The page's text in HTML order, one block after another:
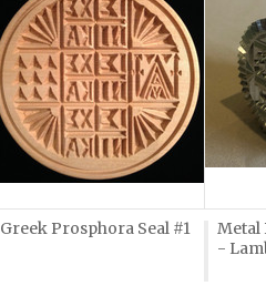
Greek Prosphora Seal #1
Metal
-